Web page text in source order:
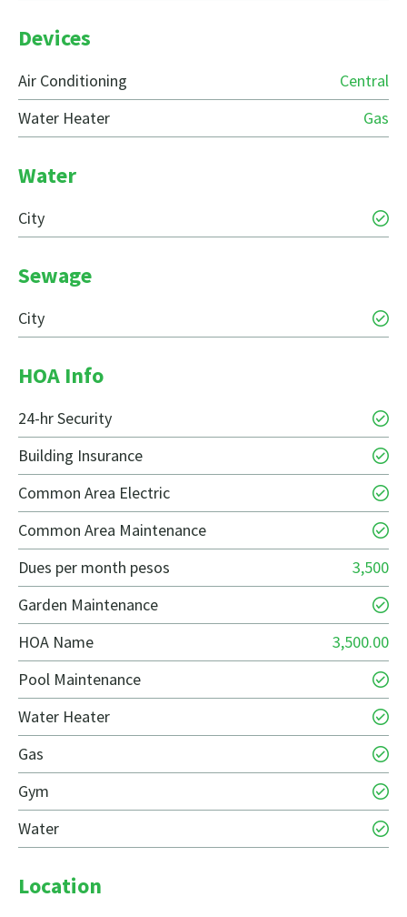
Devices
Air Conditioning
Central
Water Heater
Gas
Water
City
Sewage
City
HOA Info
24-hr Security
Building Insurance
Common Area Electric
Common Area Maintenance
Dues per month pesos
3,500
Garden Maintenance
HOA Name
3,500.00
Pool Maintenance
Water Heater
Gas
Gym
Water
Location